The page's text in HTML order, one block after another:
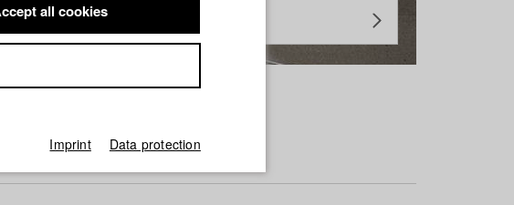
all cookies
Imprint Data protection